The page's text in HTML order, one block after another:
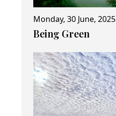
Monday, 30 June, 2025
Being Green